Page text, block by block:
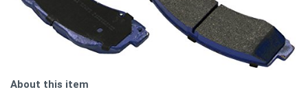
About this item